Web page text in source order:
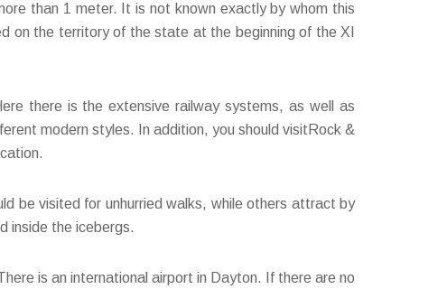
than 1 meter. It is not known exactly by whom this
on the territory of the state at the beginning of the XI
there is the extensive railway systems, as well as
modern styles. In addition, you should visitRock &
be visited for unhurried walks, while others attract by
inside the icebergs.
is an international airport in Dayton. If there are no